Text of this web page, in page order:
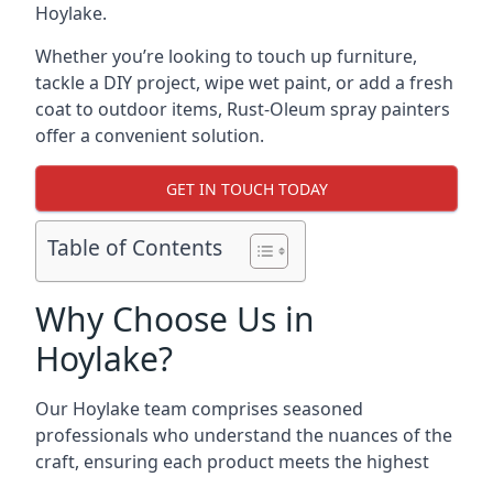
Hoylake.
Whether you’re looking to touch up furniture,
tackle a DIY project, wipe wet paint, or add a fresh
coat to outdoor items, Rust-Oleum spray painters
offer a convenient solution.
GET IN TOUCH TODAY
Table of Contents
Why Choose Us in
Hoylake?
Our Hoylake team comprises seasoned
professionals who understand the nuances of the
craft, ensuring each product meets the highest